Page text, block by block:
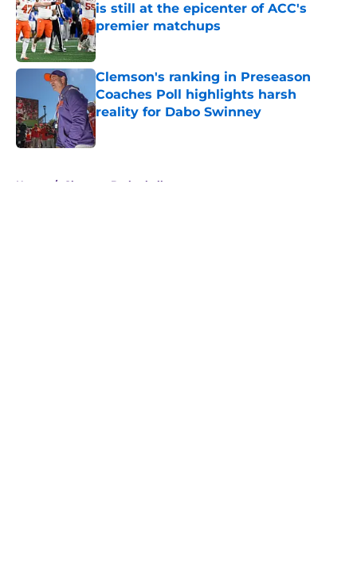
is still at the epicenter of ACC's
premier matchups
Published by on Invalid Date
Clemson's ranking in Preseason
Coaches Poll highlights harsh
reality for Dabo Swinney
Home / Clemson Basketball